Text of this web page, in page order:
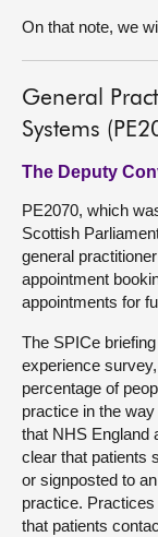
On that note, we
General
Systems
The Deputy
PE2070, which
Scottish
general
appointment
appointments for
The SPICe
experience
percentage of
practice in the
that NHS England
clear that patients
or signposted to
practice.
that patients